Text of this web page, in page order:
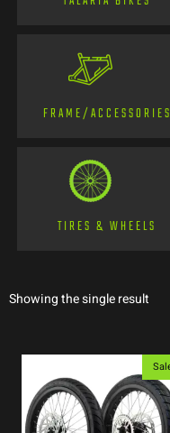
FRAME/ACCESSORIES
TIRES & WHEELS
Showing the single result